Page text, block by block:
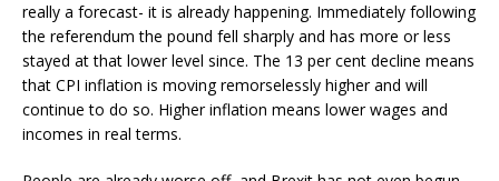
really a forecast- it is already happening. Immediately following
the referendum the pound fell sharply and has more or less
stayed at that lower level since. The 13 per cent decline means
that CPI inflation is moving remorselessly higher and will
continue to do so. Higher inflation means lower wages and
incomes in real terms.